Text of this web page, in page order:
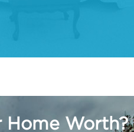
Home Worth?